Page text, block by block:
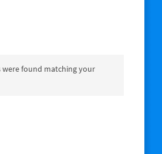
were found matching your